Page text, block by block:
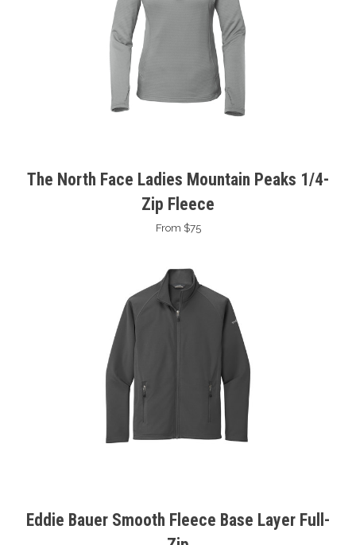
The North Face Ladies Mountain Peaks 1/4-
Zip Fleece
From $75
Eddie Bauer Smooth Fleece Base Layer Full-